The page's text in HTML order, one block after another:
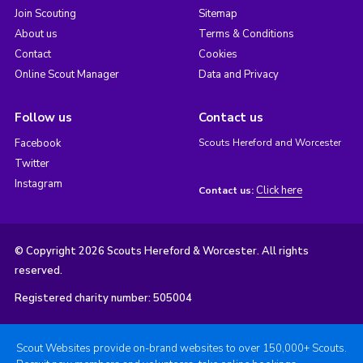
Join Scouting
About us
Contact
Online Scout Manager
Sitemap
Terms & Conditions
Cookies
Data and Privacy
Follow us
Facebook
Twitter
Instagram
Contact us
Scouts Hereford and Worcester
Contact us: Click here
© Copyright 2026 Scouts Hereford & Worcester. All rights
reserved.
Registered charity number: 505004
Scout Websites provide on-brand websites to over 150,000+ Scouts.